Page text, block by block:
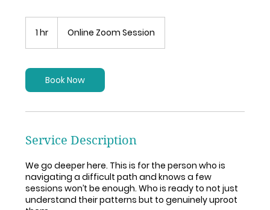
1 hr Online Zoom Session
Book Now
Service Description
We go deeper here. This is for the person who is
navigating a difficult path and knows a few
sessions won’t be enough. Who is ready to not just
understand their patterns but to genuinely uproot